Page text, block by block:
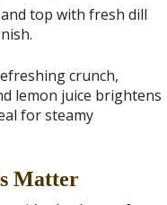
top with fresh dill
crunch,
lemon juice brightens
for steamy
Matter